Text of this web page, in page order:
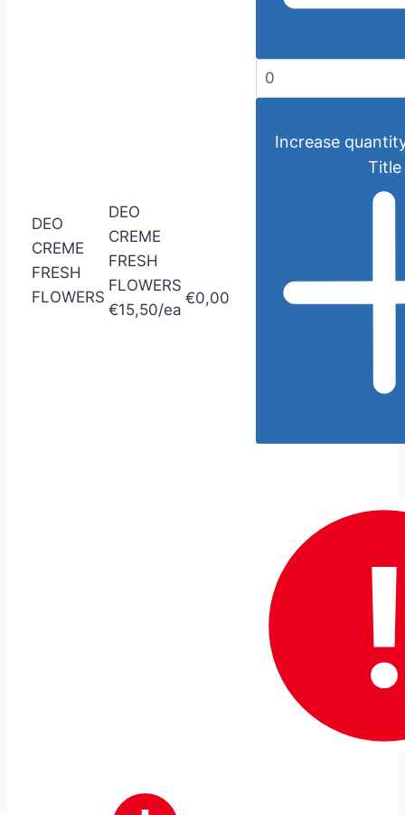
DEO
CREME
FRESH
FLOWERS
DEO
CREME
FRESH
FLOWERS
€15,50/ea
€0,00
Increase
Title